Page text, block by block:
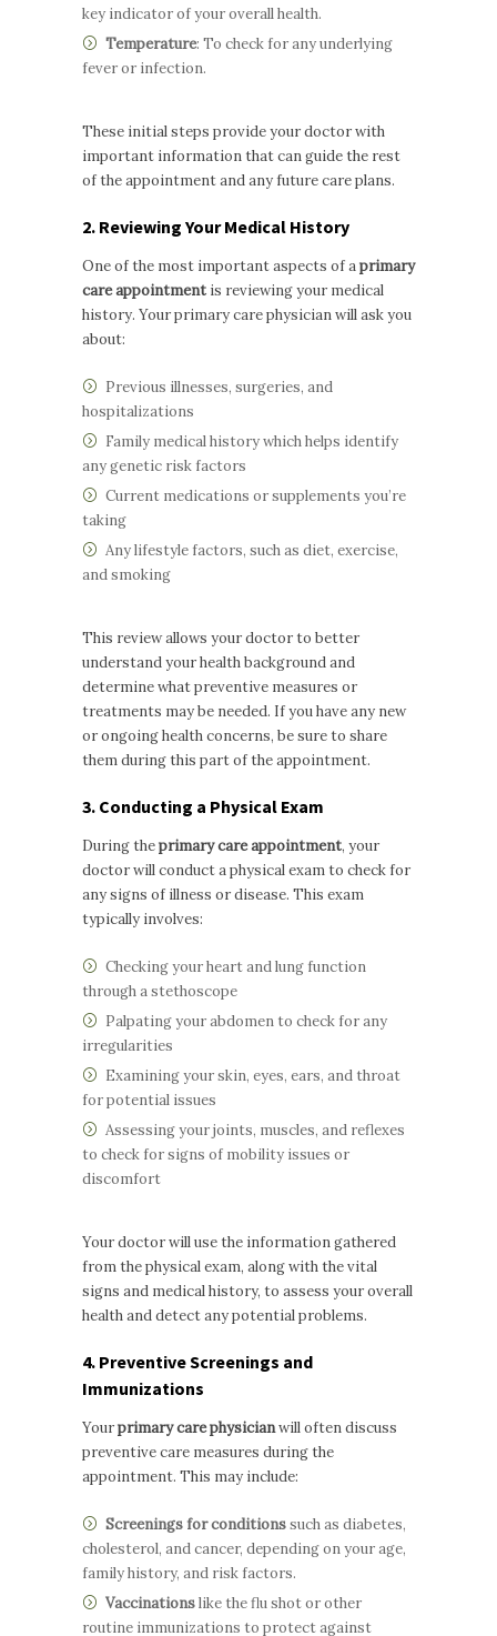
key indicator of your overall health.
Temperature: To check for any underlying
fever or infection.
These initial steps provide your doctor with
important information that can guide the rest
of the appointment and any future care plans.
2. Reviewing Your Medical History
One of the most important aspects of aprimary
care appointment is reviewing your medical
history. Your primary care physician will ask you
about:
Previous illnesses, surgeries, and
hospitalizations
Family medical history which helps identify
any genetic risk factors
Current medications or supplements you’re
taking
Any lifestyle factors, such as diet, exercise,
and smoking
This review allows your doctor to better
understand your health background and
determine what preventive measures or
treatments may be needed. If you have any new
or ongoing health concerns, be sure to share
them during this part of the appointment.
3. Conducting a Physical Exam
During theprimary care appointment, your
doctor will conduct a physical exam to check for
any signs of illness or disease. This exam
typically involves:
Checking your heart and lung function
through a stethoscope
Palpating your abdomen to check for any
irregularities
Examining your skin, eyes, ears, and throat
for potential issues
Assessing your joints, muscles, and reflexes
to check for signs of mobility issues or
discomfort
Your doctor will use the information gathered
from the physical exam, along with the vital
signs and medical history, to assess your overall
health and detect any potential problems.
4. Preventive Screenings and
Immunizations
Yourprimary care physicianwill often discuss
preventive care measures during the
appointment. This may include:
Screenings for conditionssuch as diabetes,
cholesterol, and cancer, depending on your age,
family history, and risk factors.
Vaccinationslike the flu shot or other
routine immunizations to protect against